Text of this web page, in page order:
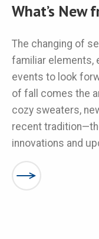
What’s New
The changing of
familiar elements,
events to look
of fall comes the
cozy sweaters,
recent
innovations and